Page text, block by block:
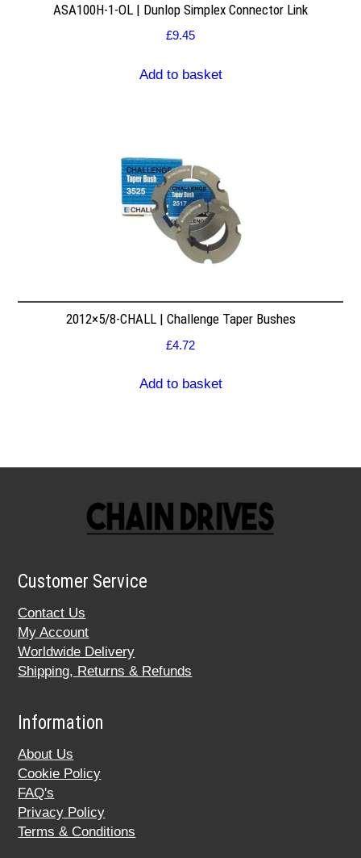
ASA100H-1-OL | Dunlop Simplex Connector Link
£9.45
Add to basket
2012×5/8-CHALL | Challenge Taper Bushes
£4.72
Add to basket
Customer Service
Contact Us
My Account
Worldwide Delivery
Shipping, Returns & Refunds
Information
About Us
Cookie Policy
FAQ's
Privacy Policy
Terms & Conditions